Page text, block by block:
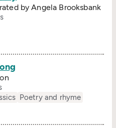
by Angela Brooksbank
Poetry and rhyme